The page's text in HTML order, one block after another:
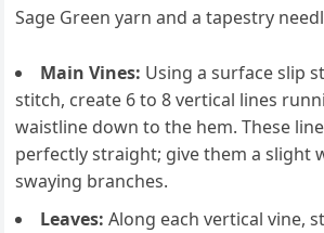
Sage Green yarn and a tapestry
Main Vines: Using a surface slip
stitch, create 6 to 8 vertical lines
waistline down to the hem. These
perfectly straight; give them a slight
swaying branches.
Leaves: Along each vertical vine,